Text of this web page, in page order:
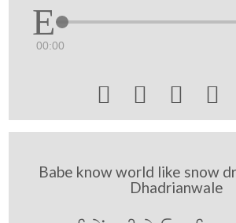
00:00
   
Babe know world like snow
Dhadrianwale